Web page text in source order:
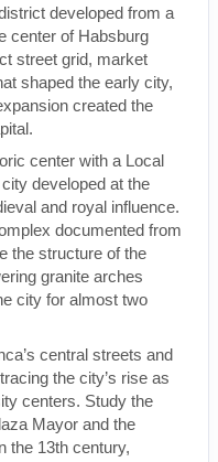
developed from a
center of Habsburg
street grid, market
shaped the early city,
created the
center with a Local
developed at the
and royal influence.
documented from
the structure of the
granite arches
city for almost two
central streets and
the city’s rise as
centers. Study the
Mayor and the
the 13th century,